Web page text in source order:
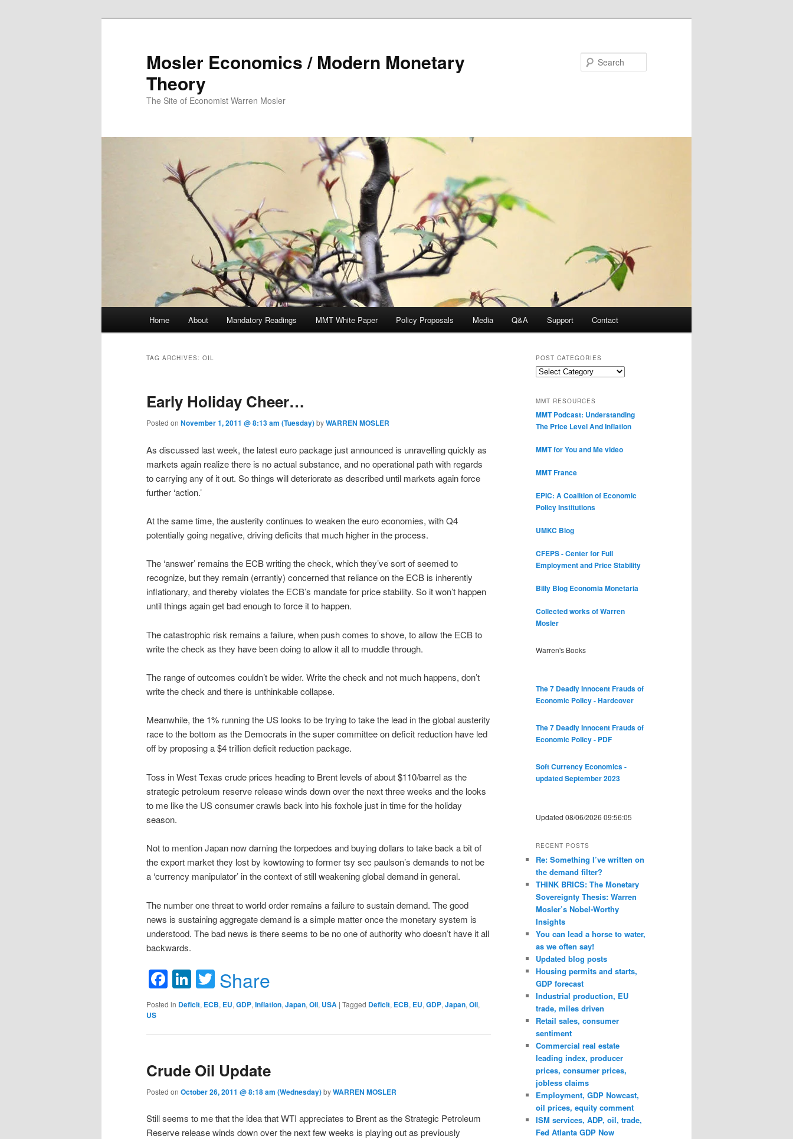
Mosler Economics / Modern Monetary
Theory
The Site of Economist Warren Mosler
Skip to primary content
Skip to secondary content
Home About Mandatory Readings MMT White Paper Policy Proposals Media Q&A Support Contact
TAG ARCHIVES: OIL
Early Holiday Cheer…
Posted on November 1, 2011 @ 8:13 am (Tuesday)byWARREN MOSLER
As discussed last week, the latest euro package just announced is unravelling quickly as
markets again realize there is no actual substance, and no operational path with regards
to carrying any of it out. So things will deteriorate as described until markets again force
further ‘action.’
At the same time, the austerity continues to weaken the euro economies, with Q4
potentially going negative, driving deficits that much higher in the process.
The ‘answer’ remains the ECB writing the check, which they’ve sort of seemed to
recognize, but they remain (errantly) concerned that reliance on the ECB is inherently
inflationary, and thereby violates the ECB’s mandate for price stability. So it won’t happen
until things again get bad enough to force it to happen.
The catastrophic risk remains a failure, when push comes to shove, to allow the ECB to
write the check as they have been doing to allow it all to muddle through.
The range of outcomes couldn’t be wider. Write the check and not much happens, don’t
write the check and there is unthinkable collapse.
Meanwhile, the 1% running the US looks to be trying to take the lead in the global austerity
race to the bottom as the Democrats in the super committee on deficit reduction have led
off by proposing a $4 trillion deficit reduction package.
Toss in West Texas crude prices heading to Brent levels of about $110/barrel as the
strategic petroleum reserve release winds down over the next three weeks and the looks
to me like the US consumer crawls back into his foxhole just in time for the holiday
season.
Not to mention Japan now darning the torpedoes and buying dollars to take back a bit of
the export market they lost by kowtowing to former tsy sec paulson’s demands to not be
a ‘currency manipulator’ in the context of still weakening global demand in general.
The number one threat to world order remains a failure to sustain demand. The good
news is sustaining aggregate demand is a simple matter once the monetary system is
understood. The bad news is there seems to be no one of authority who doesn’t have it all
backwards.
Facebook
LinkedIn
Twitter
Share
Posted in Deficit, ECB, EU, GDP, Inflation, Japan, Oil, USA | Tagged Deficit, ECB, EU, GDP, Japan, Oil,
US
Crude Oil Update
Posted on October 26, 2011 @ 8:18 am (Wednesday)byWARREN MOSLER
Still seems to me that the idea that WTI appreciates to Brent as the Strategic Petroleum
Reserve release winds down over the next few weeks is playing out as previously
POST CATEGORIES
Post
MMT RESOURCES
MMT Podcast: Understanding
The Price Level And Inflation
MMT for You and Me video
MMT France
EPIC: A Coalition of Economic
Policy Institutions
UMKC Blog
CFEPS - Center for Full
Employment and Price Stability
Billy Blog Economia Monetaria
Collected works of Warren
Mosler
Warren's Books
The 7 Deadly Innocent Frauds of
Economic Policy - Hardcover
The 7 Deadly Innocent Frauds of
Economic Policy - PDF
Soft Currency Economics -
updated September 2023
Updated 08/06/2026 09:56:05
RECENT POSTS
Re: Something I’ve written on
the demand filter?
THINK BRICS: The Monetary
Sovereignty Thesis: Warren
Mosler’s Nobel-Worthy
Insights
You can lead a horse to water,
as we often say!
Updated blog posts
Housing permits and starts,
GDP forecast
Industrial production, EU
trade, miles driven
Retail sales, consumer
sentiment
Commercial real estate
leading index, producer
prices, consumer prices,
jobless claims
Employment, GDP Nowcast,
oil prices, equity comment
ISM services, ADP, oil, trade,
Fed Atlanta GDP Now